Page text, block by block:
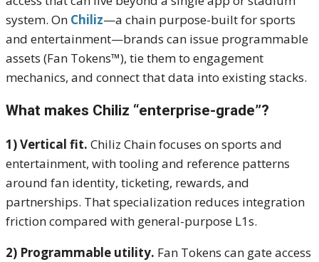
system. On Chiliz—a chain purpose-built for sports
and entertainment—brands can issue programmable
assets (Fan Tokens™), tie them to engagement
mechanics, and connect that data into existing stacks.
What makes Chiliz “enterprise-grade”?
1) Vertical fit. Chiliz Chain focuses on sports and
entertainment, with tooling and reference patterns
around fan identity, ticketing, rewards, and
partnerships. That specialization reduces integration
friction compared with general-purpose L1s.
2) Programmable utility. Fan Tokens can gate access